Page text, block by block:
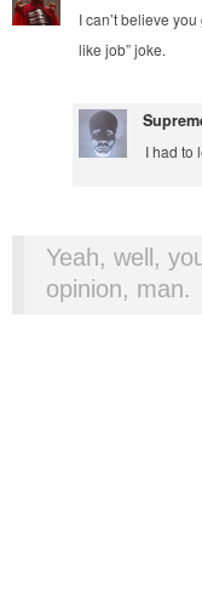
I can’t believe
like job” joke.
I had to
Yeah, well,
opinion, man.